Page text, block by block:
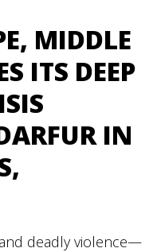
MIDDLE
ITS DEEP
IN
deadly violence—